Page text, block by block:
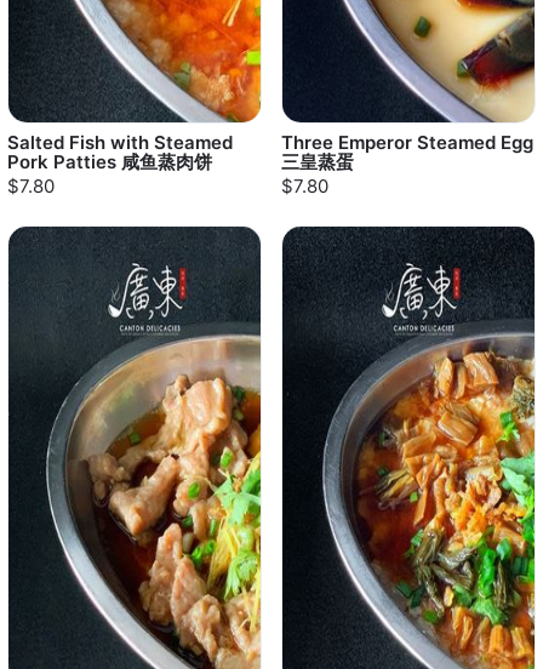
Salted Fish with Steamed
Pork Patties 咸鱼蒸肉饼
$7.80
Three Emperor Steamed Egg
三皇蒸蛋
$7.80